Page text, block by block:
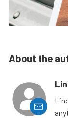
About the